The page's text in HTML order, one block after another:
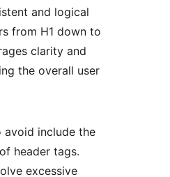
and logical
from H1 down to
clarity and
the overall user
include the
header tags.
excessive